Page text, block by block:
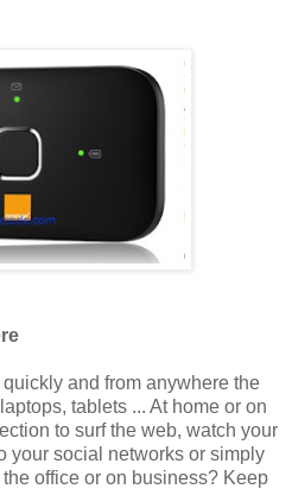
and from anywhere the
tablets ... At home or on
to surf the web, watch your
your social networks or simply
office or on business? Keep